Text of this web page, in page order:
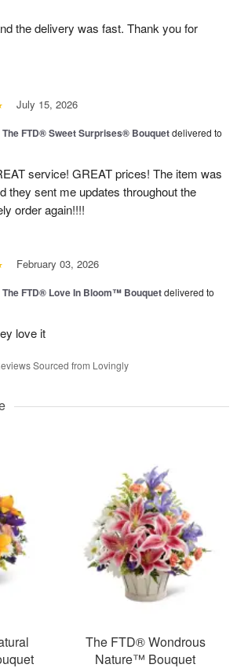
the delivery was fast. Thank you for
July 15, 2026
The FTD® Sweet Surprises® Bouquetdelivered to
service! GREAT prices! The item was
they sent me updates throughout the
order again!!!!
February 03, 2026
The FTD® Love In Bloom™ Bouquetdelivered to
love it
Sourced from Lovingly
The FTD® Wondrous
Nature™ Bouquet